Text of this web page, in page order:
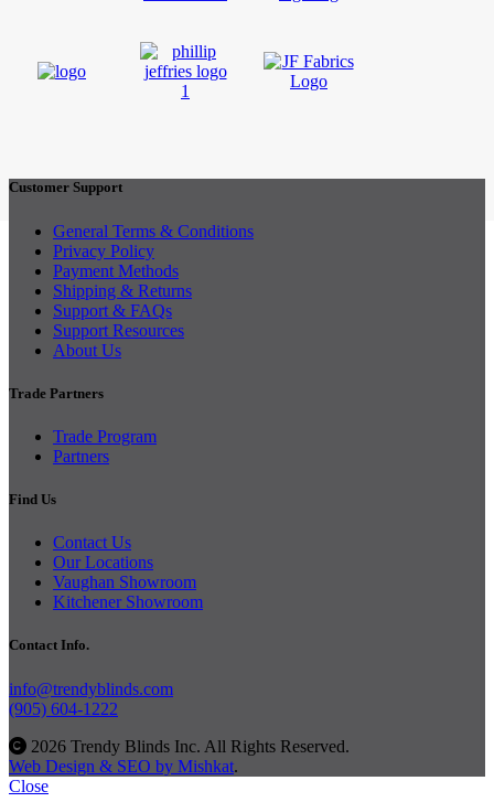
Customer Support
General Terms & Conditions
Privacy Policy
Payment Methods
Shipping & Returns
Support & FAQs
Support Resources
About Us
Trade Partners
Trade Program
Partners
Find Us
Contact Us
Our Locations
Vaughan Showroom
Kitchener Showroom
Contact Info.
info@trendyblinds.com
(905) 604-1222
2026 Trendy Blinds Inc. All Rights Reserved.
Web Design & SEO by Mishkat.
Close